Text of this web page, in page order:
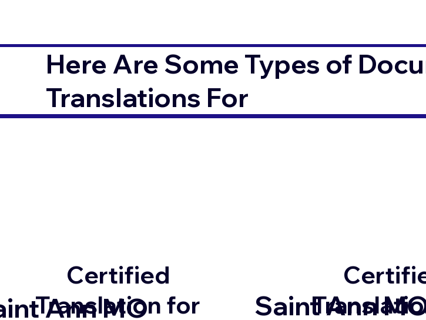
Here Are Some Types of
Translations For
Ann MO
Certified
Translation for
Saint Ann